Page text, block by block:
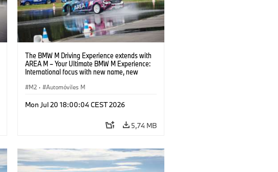
The BMW M Driving Experience extends with
AREA M – Your Ultimate BMW M Experience:
International focus with new name, new
M2 · Automóviles M
Mon Jul 20 18:00:04 CEST 2026
5,74 MB